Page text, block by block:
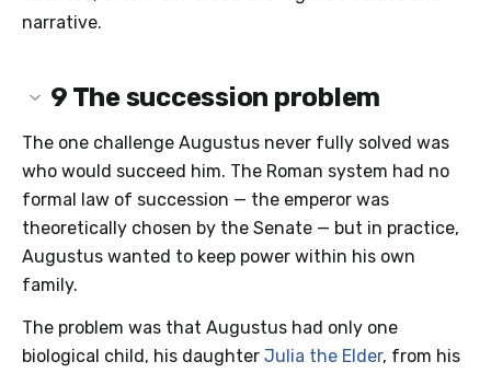
narrative.
9 The succession problem
The one challenge Augustus never fully solved was
who would succeed him. The Roman system had no
formal law of succession — the emperor was
theoretically chosen by the Senate — but in practice,
Augustus wanted to keep power within his own
family.
The problem was that Augustus had only one
biological child, his daughter Julia the Elder, from his